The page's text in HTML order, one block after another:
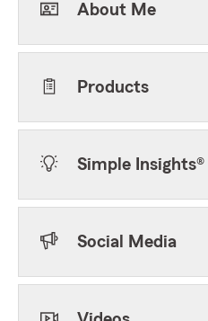
About Me
Products
Simple Insights®
Social Media